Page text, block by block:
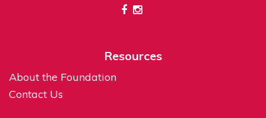
Resources
About the Foundation
Contact Us